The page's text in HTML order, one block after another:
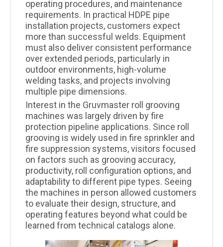
operating procedures, and maintenance
requirements. In practical HDPE pipe
installation projects, customers expect
more than successful welds. Equipment
must also deliver consistent performance
over extended periods, particularly in
outdoor environments, high-volume
welding tasks, and projects involving
multiple pipe dimensions.
Interest in the Gruvmaster roll grooving
machines was largely driven by fire
protection pipeline applications. Since roll
grooving is widely used in fire sprinkler and
fire suppression systems, visitors focused
on factors such as grooving accuracy,
productivity, roll configuration options, and
adaptability to different pipe types. Seeing
the machines in person allowed customers
to evaluate their design, structure, and
operating features beyond what could be
learned from technical catalogs alone.